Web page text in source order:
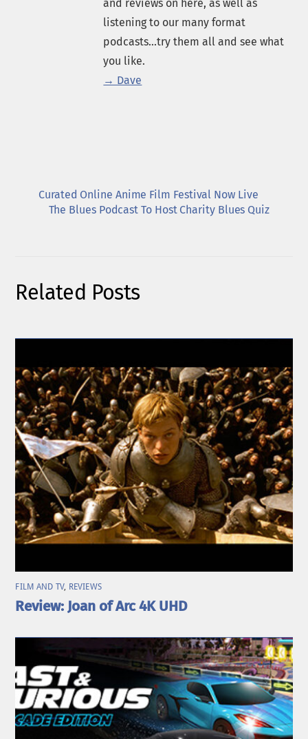
and reviews on here, as well as
listening to our many format
podcasts...try them all and see what
you like.
→ Dave
Curated Online Anime Film Festival Now Live
The Blues Podcast To Host Charity Blues Quiz
Related Posts
FILM AND TV, REVIEWS
Review: Joan of Arc 4K UHD